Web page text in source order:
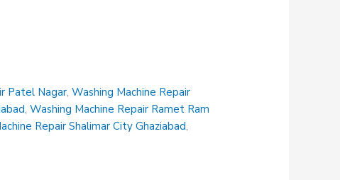
Patel Nagar,Washing Machine Repair
,Washing Machine Repair Ramet Ram
Repair Shalimar City Ghaziabad,